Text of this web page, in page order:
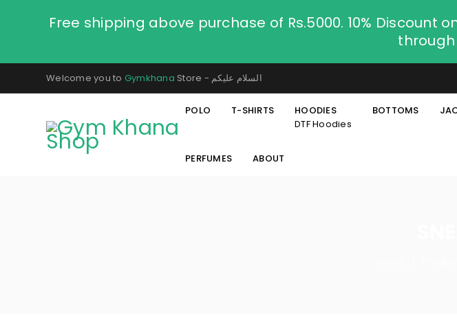
Free shipping above purchase of Rs.5000. 10% Discount
through
Welcome you to Gymkhana Store - السلام عليكم
POLO T-SHIRTS
HOODIES
DTF Hoodies
BOTTOMS
PERFUMES ABOUT